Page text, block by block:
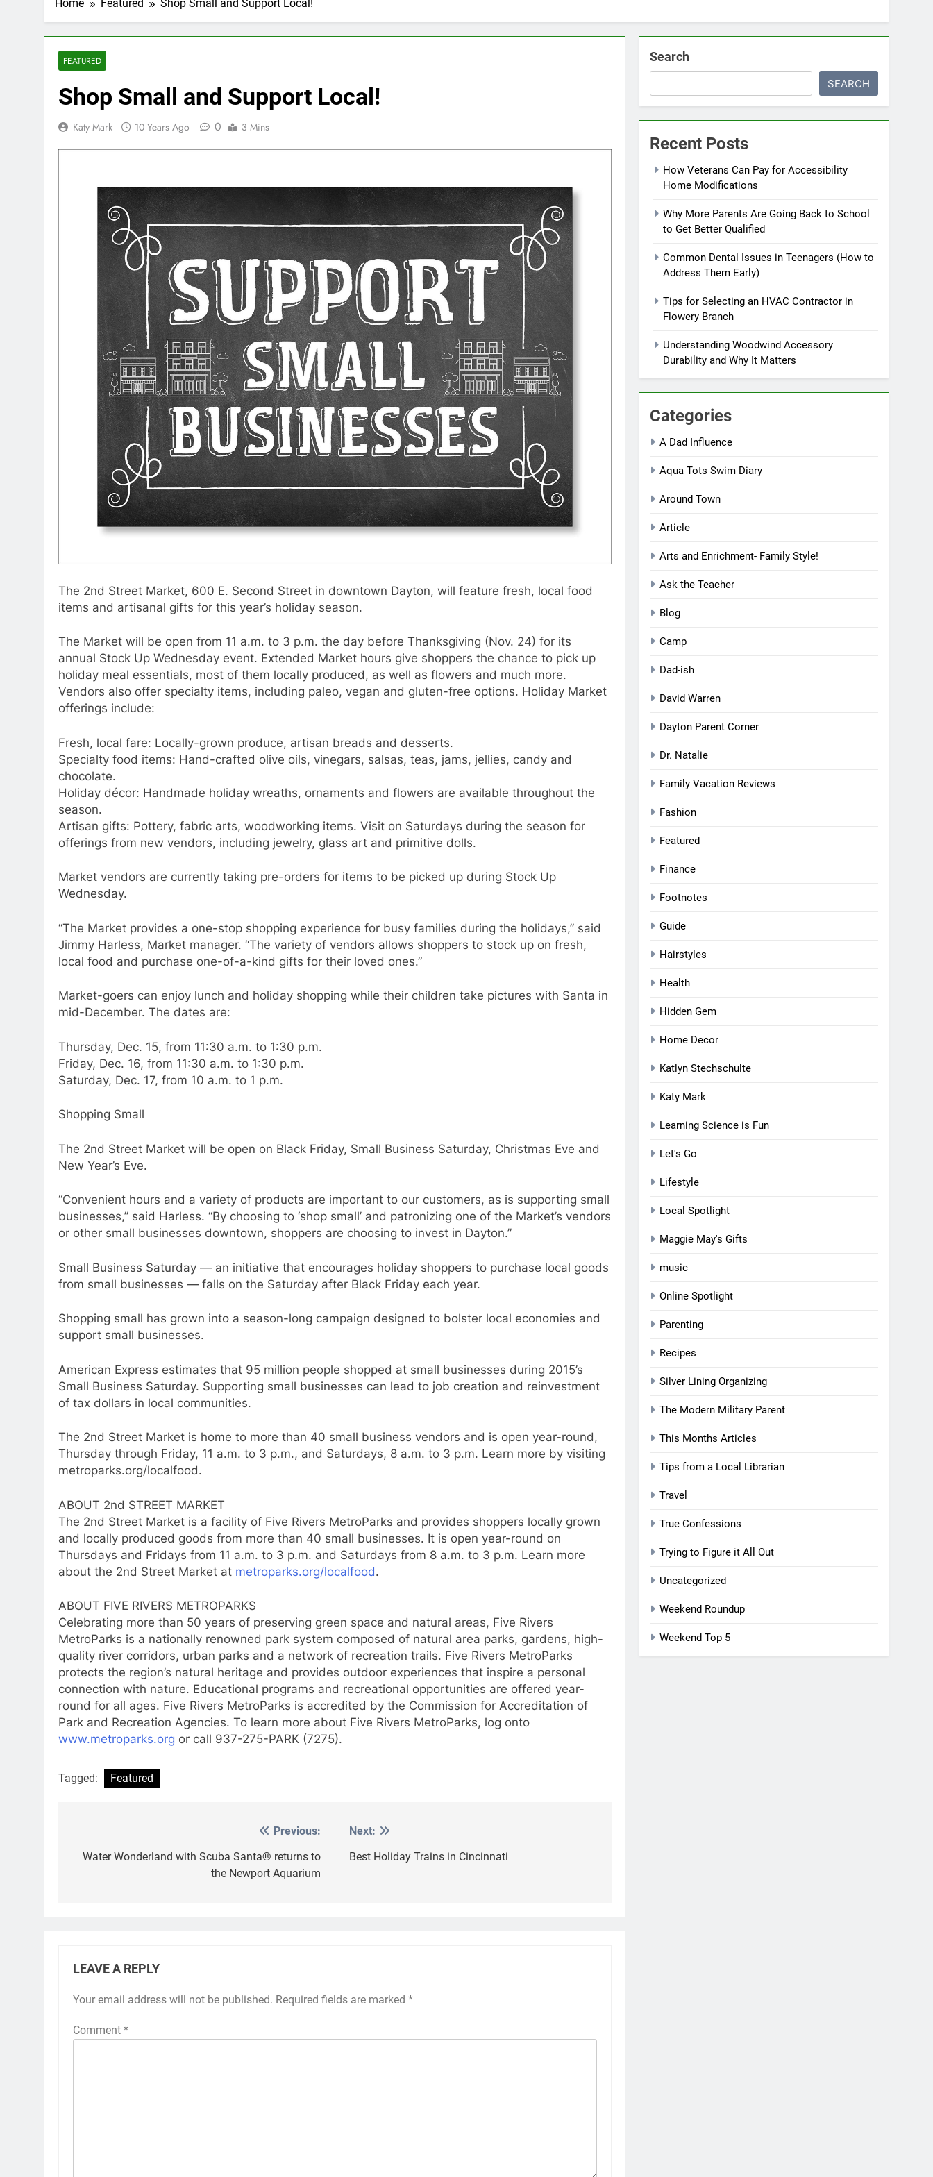
Home Featured Shop Small and Support Local!
FEATURED
Shop Small and Support Local!
Katy Mark 10 Years Ago 0 3 Mins
The 2nd Street Market, 600 E. Second Street in downtown Dayton, will feature fresh, local food
items and artisanal gifts for this year’s holiday season.
The Market will be open from 11 a.m. to 3 p.m. the day before Thanksgiving (Nov. 24) for its
annual Stock Up Wednesday event. Extended Market hours give shoppers the chance to pick up
holiday meal essentials, most of them locally produced, as well as flowers and much more.
Vendors also offer specialty items, including paleo, vegan and gluten-free options. Holiday Market
offerings include:
Fresh, local fare: Locally-grown produce, artisan breads and desserts.
Specialty food items: Hand-crafted olive oils, vinegars, salsas, teas, jams, jellies, candy and
chocolate.
Holiday décor: Handmade holiday wreaths, ornaments and flowers are available throughout the
season.
Artisan gifts: Pottery, fabric arts, woodworking items. Visit on Saturdays during the season for
offerings from new vendors, including jewelry, glass art and primitive dolls.
Market vendors are currently taking pre-orders for items to be picked up during Stock Up
Wednesday.
“The Market provides a one-stop shopping experience for busy families during the holidays,” said
Jimmy Harless, Market manager. “The variety of vendors allows shoppers to stock up on fresh,
local food and purchase one-of-a-kind gifts for their loved ones.”
Market-goers can enjoy lunch and holiday shopping while their children take pictures with Santa in
mid-December. The dates are:
Thursday, Dec. 15, from 11:30 a.m. to 1:30 p.m.
Friday, Dec. 16, from 11:30 a.m. to 1:30 p.m.
Saturday, Dec. 17, from 10 a.m. to 1 p.m.
Shopping Small
The 2nd Street Market will be open on Black Friday, Small Business Saturday, Christmas Eve and
New Year’s Eve.
“Convenient hours and a variety of products are important to our customers, as is supporting small
businesses,” said Harless. “By choosing to ‘shop small’ and patronizing one of the Market’s vendors
or other small businesses downtown, shoppers are choosing to invest in Dayton.”
Small Business Saturday — an initiative that encourages holiday shoppers to purchase local goods
from small businesses — falls on the Saturday after Black Friday each year.
Shopping small has grown into a season-long campaign designed to bolster local economies and
support small businesses.
American Express estimates that 95 million people shopped at small businesses during 2015’s
Small Business Saturday. Supporting small businesses can lead to job creation and reinvestment
of tax dollars in local communities.
The 2nd Street Market is home to more than 40 small business vendors and is open year-round,
Thursday through Friday, 11 a.m. to 3 p.m., and Saturdays, 8 a.m. to 3 p.m. Learn more by visiting
metroparks.org/localfood.
ABOUT 2nd STREET MARKET
The 2nd Street Market is a facility of Five Rivers MetroParks and provides shoppers locally grown
and locally produced goods from more than 40 small businesses. It is open year-round on
Thursdays and Fridays from 11 a.m. to 3 p.m. and Saturdays from 8 a.m. to 3 p.m. Learn more
about the 2nd Street Market at metroparks.org/localfood.
ABOUT FIVE RIVERS METROPARKS
Celebrating more than 50 years of preserving green space and natural areas, Five Rivers
MetroParks is a nationally renowned park system composed of natural area parks, gardens, high-
quality river corridors, urban parks and a network of recreation trails. Five Rivers MetroParks
protects the region’s natural heritage and provides outdoor experiences that inspire a personal
connection with nature. Educational programs and recreational opportunities are offered year-
round for all ages. Five Rivers MetroParks is accredited by the Commission for Accreditation of
Park and Recreation Agencies. To learn more about Five Rivers MetroParks, log onto
www.metroparks.org or call 937-275-PARK (7275).
Tagged: Featured
navigation
Previous:
Water Wonderland with Scuba Santa® returns to
the Newport Aquarium
Next:
Best Holiday Trains in Cincinnati
LEAVE A REPLY
Your email address will not be published. Required fields are marked *
Comment *
Search
SEARCH
Recent Posts
How Veterans Can Pay for Accessibility
Home Modifications
Why More Parents Are Going Back to School
to Get Better Qualified
Common Dental Issues in Teenagers (How to
Address Them Early)
Tips for Selecting an HVAC Contractor in
Flowery Branch
Understanding Woodwind Accessory
Durability and Why It Matters
Categories
A Dad Influence
Aqua Tots Swim Diary
Around Town
Article
Arts and Enrichment- Family Style!
Ask the Teacher
Blog
Camp
Dad-ish
David Warren
Dayton Parent Corner
Dr. Natalie
Family Vacation Reviews
Fashion
Featured
Finance
Footnotes
Guide
Hairstyles
Health
Hidden Gem
Home Decor
Katlyn Stechschulte
Katy Mark
Learning Science is Fun
Let's Go
Lifestyle
Local Spotlight
Maggie May's Gifts
music
Online Spotlight
Parenting
Recipes
Silver Lining Organizing
The Modern Military Parent
This Months Articles
Tips from a Local Librarian
Travel
True Confessions
Trying to Figure it All Out
Uncategorized
Weekend Roundup
Weekend Top 5